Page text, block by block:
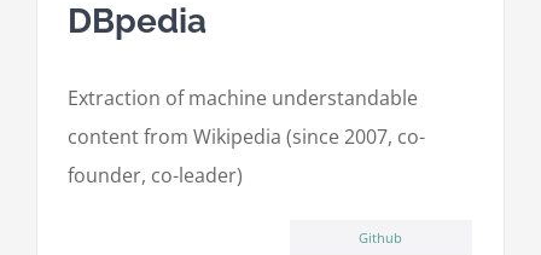
DBpedia
Extraction of machine understandable
content from Wikipedia (since 2007, co-
founder, co-leader)
Github